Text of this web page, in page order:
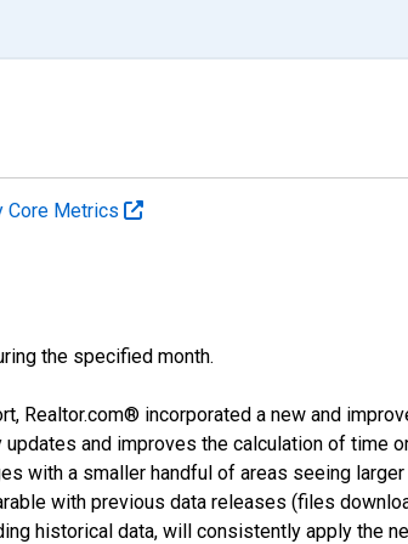
Core Metrics
the specified month.
Realtor.com® incorporated a new and
and improves the calculation of time
with a smaller handful of areas seeing
with previous data releases (files
historical data, will consistently apply the